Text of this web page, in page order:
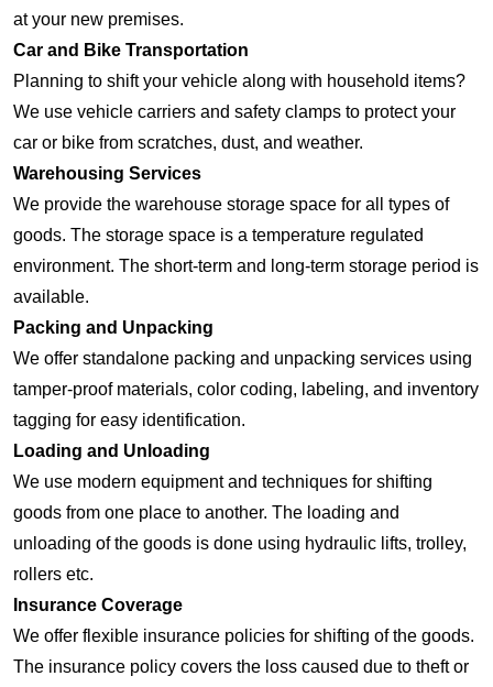
at your new premises.
Car and Bike Transportation
Planning to shift your vehicle along with household items?
We use vehicle carriers and safety clamps to protect your
car or bike from scratches, dust, and weather.
Warehousing Services
We provide the warehouse storage space for all types of
goods. The storage space is a temperature regulated
environment. The short-term and long-term storage period is
available.
Packing and Unpacking
We offer standalone packing and unpacking services using
tamper-proof materials, color coding, labeling, and inventory
tagging for easy identification.
Loading and Unloading
We use modern equipment and techniques for shifting
goods from one place to another. The loading and
unloading of the goods is done using hydraulic lifts, trolley,
rollers etc.
Insurance Coverage
We offer flexible insurance policies for shifting of the goods.
The insurance policy covers the loss caused due to theft or